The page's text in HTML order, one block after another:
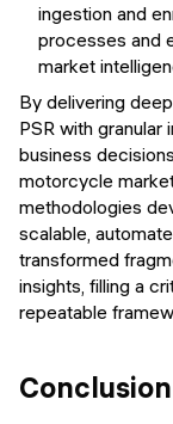
ingestion and
processes and
market
By delivering
PSR with
business
motorcycle
methodologies
scalable,
transformed
insights, filling a
repeatable
Conclusion